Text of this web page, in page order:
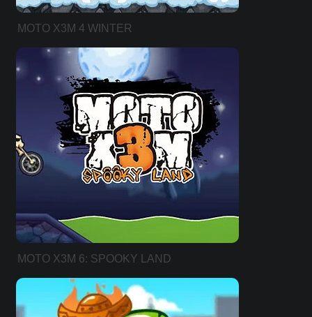
MOTO X3M 4 WINTER
MOTO X3M 6: SPOOKY LAND